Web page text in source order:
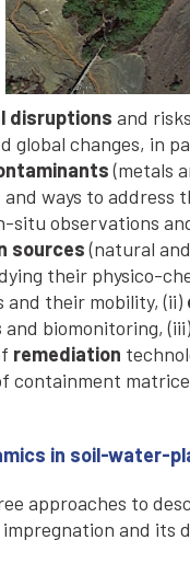
disruptions and
global changes, in
(metals
ways to address
situ observations
sources(natural
their physico-
their mobility, (ii)
and biomonitoring,
remediation
containment
in soil-water-
approaches to
and its